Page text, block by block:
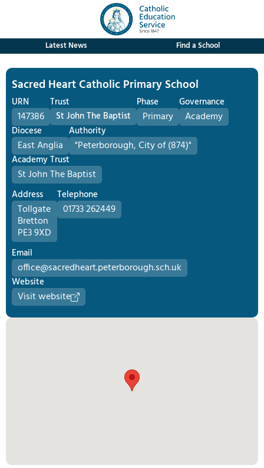
Latest News Find a School
Sacred Heart Catholic Primary School
URN
147386
Trust
St John The Baptist
Phase
Primary
Governance
Academy
Diocese
East Anglia
Authority
"Peterborough, City of (874)"
Academy Trust
St John The Baptist
Address
Tollgate
Bretton
PE3 9XD
Telephone
01733 262449
Email
office@sacredheart.peterborough.sch.uk
Website
Visit website